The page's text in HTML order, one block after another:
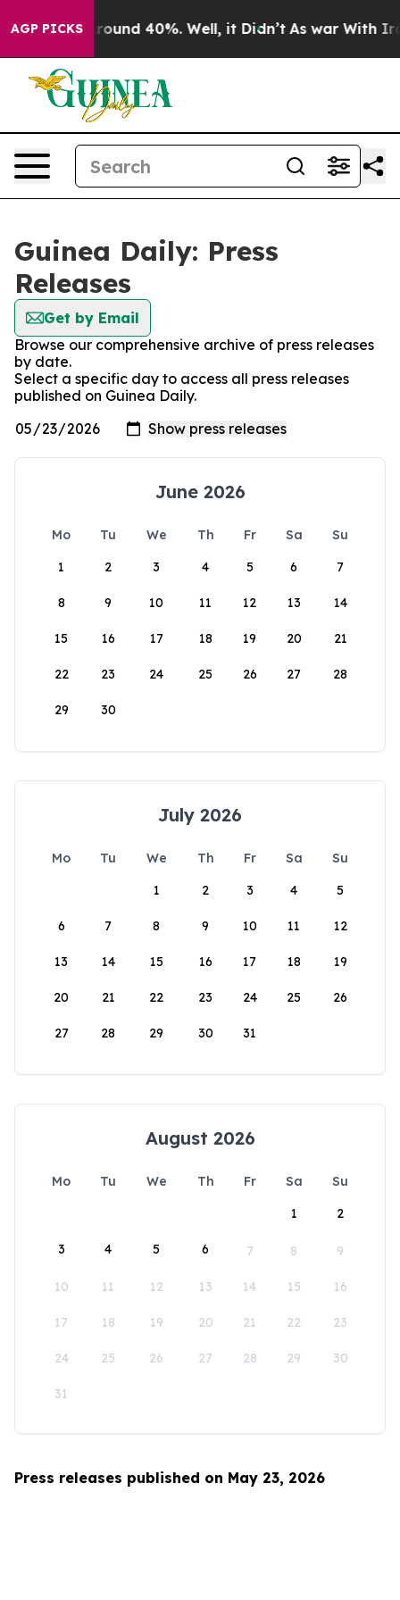
AGP PICKS
a Floor Around 40%. Well, it Didn’t As war With Iran
Guinea Daily: Press
Releases
Get by Email
Browse our comprehensive archive of press releases
by date.
Select a specific day to access all press releases
published on Guinea Daily.
June 2026
Mo Tu We Th Fr Sa
Su
1
2 3 4 5 6 7
8 9 10 11 12 13 14
15 16 17 18 19 20 21
22 23 24 25 26 27 28
29 30
July 2026
Mo Tu We Th Fr Sa
Su
1
2 3 4 5
6 7 8 9 10 11 12
13 14 15 16 17 18 19
20 21 22 23 24 25 26
27 28 29 30 31
August 2026
Mo Tu We Th Fr Sa
Su
1
2
3 4 5 6 7 8 9
10 11 12 13 14 15 16
17 18 19 20 21 22 23
24 25 26 27 28 29 30
31
Press releases published on May 23, 2026